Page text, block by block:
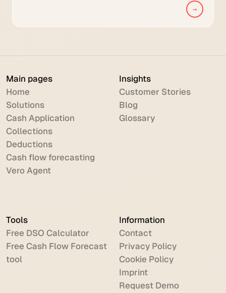
→
Main pages
Home
Solutions
Cash Application
Collections
Deductions
Cash flow forecasting
Vero Agent
Insights
Customer Stories
Blog
Glossary
Tools
Free DSO Calculator
Free Cash Flow Forecast
tool
Information
Contact
Privacy Policy
Cookie Policy
Imprint
Request Demo